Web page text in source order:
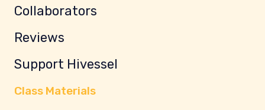
Collaborators
Reviews
Support Hivessel
Class Materials